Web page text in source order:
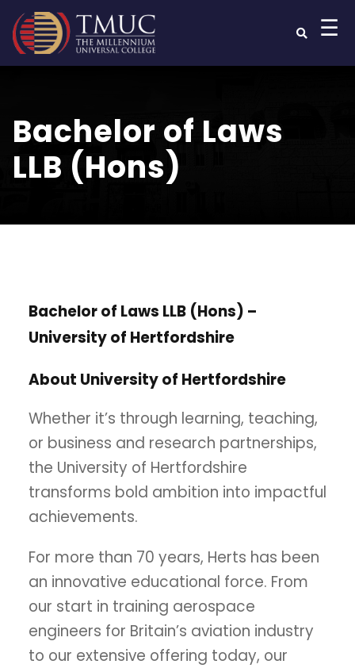
☰
Bachelor of Laws
LLB (Hons)
Bachelor of Laws LLB (Hons) –
University of Hertfordshire
About University of Hertfordshire
Whether it’s through learning, teaching,
or business and research partnerships,
the University of Hertfordshire
transforms bold ambition into impactful
achievements.
For more than 70 years, Herts has been
an innovative educational force. From
our start in training aerospace
engineers for Britain’s aviation industry
to our extensive offering today, our